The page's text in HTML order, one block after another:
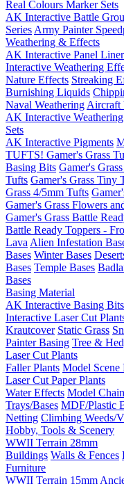
Real Colours Marker Sets
AK Interactive Battle
Series Army Painter
Weathering & Effects
AK Interactive Panel
Interactive Weathering
Nature Effects Streaking
Burnishing Liquids
Naval Weathering Aircraft
AK Interactive
Sets
AK Interactive Pigments
TUFTS! Gamer's Grass
Basing Bits Gamer's
Tufts Gamer's Grass Tiny
Grass 4/5mm Tufts
Gamer's Grass Flowers
Gamer's Grass Battle
Battle Ready Toppers -
Lava Alien Infestation
Bases Winter Bases
Bases Temple Bases
Bases
Basing Material
AK Interactive Basing Bits
Interactive Laser Cut
Krautcover Static Grass
Painter Basing Tree &
Laser Cut Plants
Faller Plants Model Scene
Laser Cut Paper Plants
Water Effects Model
Trays/Bases MDF/Plastic
Netting Climbing Weeds/
Hobby, Tools & Scenery
WWII Terrain 28mm
Buildings Walls & Fences
Furniture
WWII Terrain 15mm